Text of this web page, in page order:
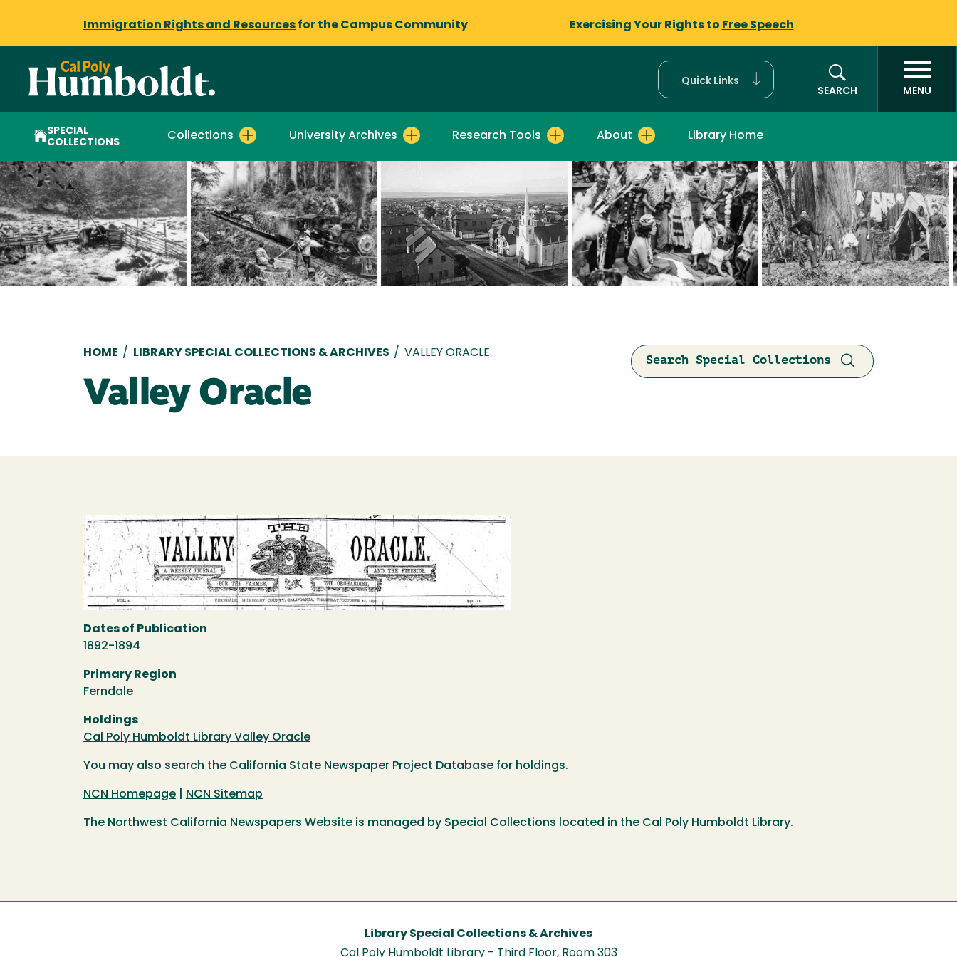
Immigration Rights and Resources for the Campus Community Exercising Your Rights to Free Speech
Quick Links
SEARCH
MENU
SPECIAL
COLLECTIONS
Collections University Archives Research Tools About Library Home
Search Special Collections
Breadcrumb
HOME / LIBRARY SPECIAL COLLECTIONS & ARCHIVES / VALLEY ORACLE
Valley Oracle
Dates of Publication
1892-1894
Primary Region
Ferndale
Holdings
Cal Poly Humboldt Library Valley Oracle
You may also search the California State Newspaper Project Database for holdings.
NCN Homepage NCN Sitemap
The Northwest California Newspapers Website is managed by Special Collections located in the Cal Poly Humboldt Library.
Library Special Collections & Archives
Cal Poly Humboldt Library - Third Floor, Room 303